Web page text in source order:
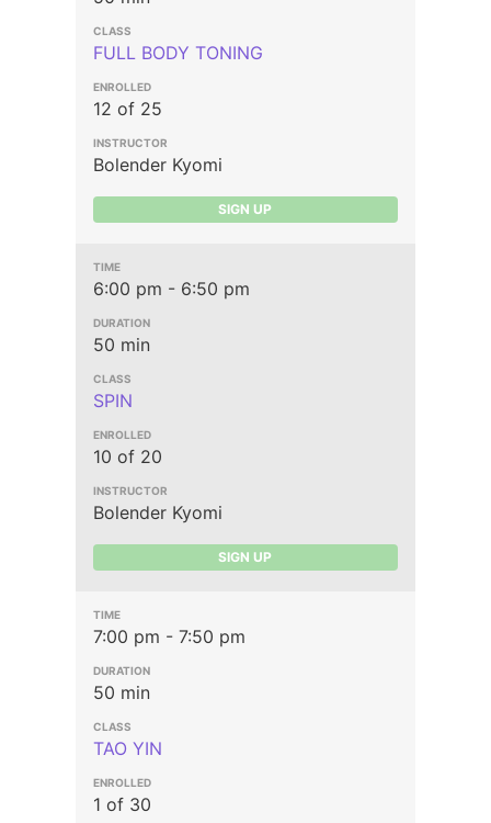
FULL BODY TONING
12 of 25
Bolender Kyomi
SIGN UP
6:00 pm - 6:50 pm
50 min
SPIN
10 of 20
Bolender Kyomi
SIGN UP
7:00 pm - 7:50 pm
50 min
TAO YIN
1 of 30